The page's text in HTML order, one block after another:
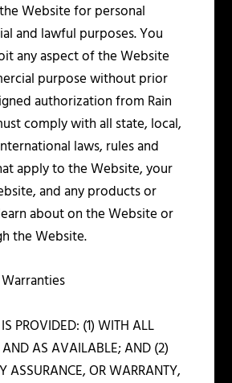
Website for personal
and lawful purposes. You
any aspect of the Website
purpose without prior
authorization from Rain
comply with all state, local,
laws, rules and
apply to the Website, your
and any products or
about on the Website or
the Website.
PROVIDED: (1) WITH ALL
AND AS AVAILABLE; AND (2)
ASSURANCE, OR WARRANTY,